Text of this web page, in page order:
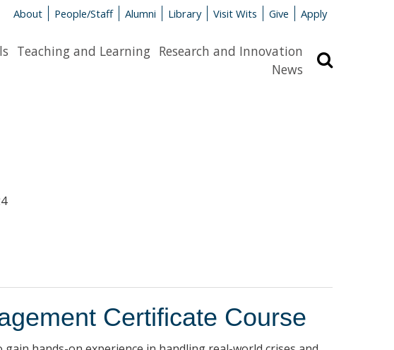
About People/Staff Alumni Library Visit Wits Give Apply
Teaching and Learning Research and Innovation
News
Certificate Course